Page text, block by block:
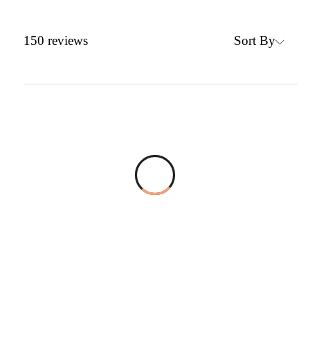
150 reviews Sort By